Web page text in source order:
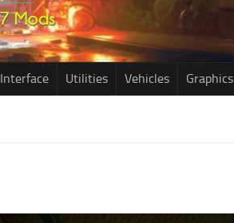
Interface Utilities Vehicles Graphics